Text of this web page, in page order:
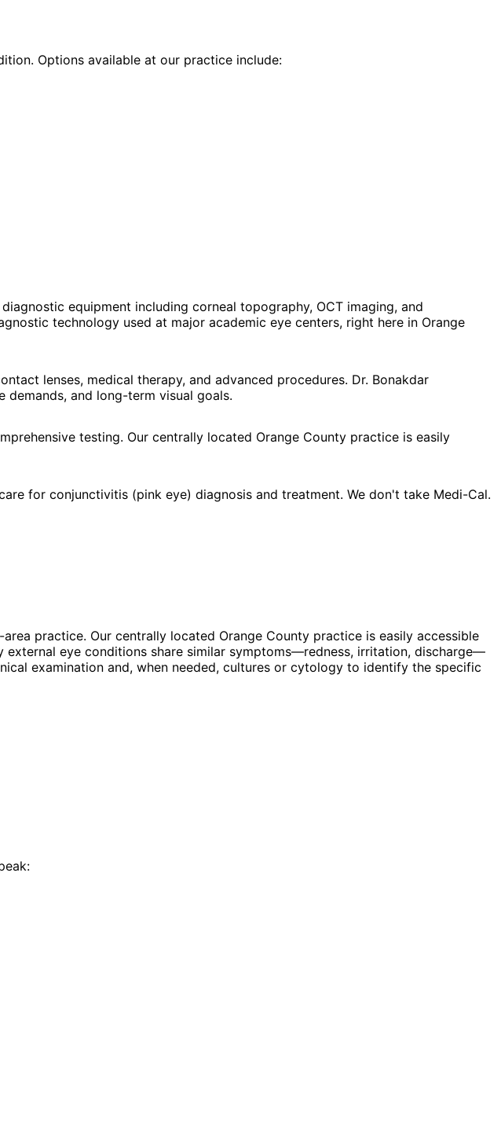
Options available at our practice include:
equipment including corneal topography, OCT imaging, and
technology used at major academic eye centers, right here in Orange
lenses, medical therapy, and advanced procedures. Dr. Bonakdar
and long-term visual goals.
testing. Our centrally located Orange County practice is easily
for conjunctivitis (pink eye) diagnosis and treatment. We don't take Medi-Cal.
practice. Our centrally located Orange County practice is easily accessible
eye conditions share similar symptoms—redness, irritation, discharge—
examination and, when needed, cultures or cytology to identify the specific